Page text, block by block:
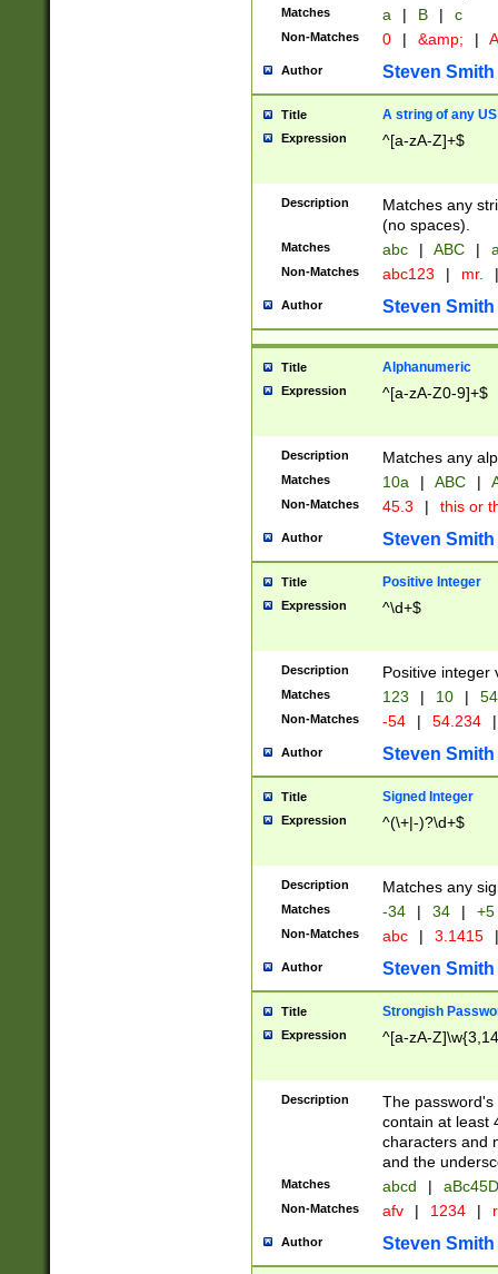
Matches a | B | c
Non-Matches 0 | &amp; |
Author Steven Smith
Title A string of any
Expression ^[a-zA-Z]+$
Description
Matches any
(no spaces).
Matches abc | ABC |
Non-Matches abc123 | mr. |
Author Steven Smith
Title Alphanumeric
Expression ^[a-zA-Z0-9]+$
Description Matches any
Matches 10a | ABC |
Non-Matches 45.3 | this or
Author Steven Smith
Title Positive Integer
Expression ^\d+$
Description Positive integer
Matches 123 | 10 | 54
Non-Matches -54 | 54.234 |
Author Steven Smith
Title Signed Integer
Expression ^(\+|-)?\d+$
Description Matches any
Matches -34 | 34 | +5
Non-Matches abc | 3.1415 |
Author Steven Smith
Title Strongish
Expression ^[a-zA-
Description
The
contain at least
characters and
and the
Matches abcd |
Non-Matches afv | 1234 |
Author Steven Smith